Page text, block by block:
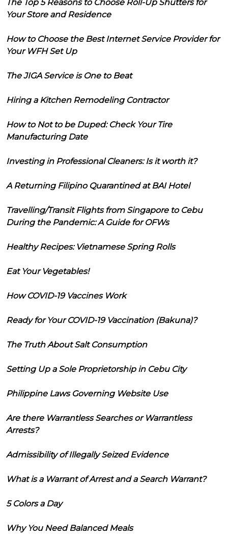
The Top 5 Reasons to Choose Roll-Up Shutters for
Your Store and Residence
How to Choose the Best Internet Service Provider for
Your WFH Set Up
The JIGA Service is One to Beat
Hiring a Kitchen Remodeling Contractor
How to Not to be Duped: Check Your Tire
Manufacturing Date
Investing in Professional Cleaners: Is it worth it?
A Returning Filipino Quarantined at BAI Hotel
Travelling/Transit Flights from Singapore to Cebu
During the Pandemic: A Guide for OFWs
Healthy Recipes: Vietnamese Spring Rolls
Eat Your Vegetables!
How COVID-19 Vaccines Work
Ready for Your COVID-19 Vaccination (Bakuna)?
The Truth About Salt Consumption
Setting Up a Sole Proprietorship in Cebu City
Philippine Laws Governing Website Use
Are there Warrantless Searches or Warrantless
Arrests?
Admissibility of Illegally Seized Evidence
What is a Warrant of Arrest and a Search Warrant?
5 Colors a Day
Why You Need Balanced Meals